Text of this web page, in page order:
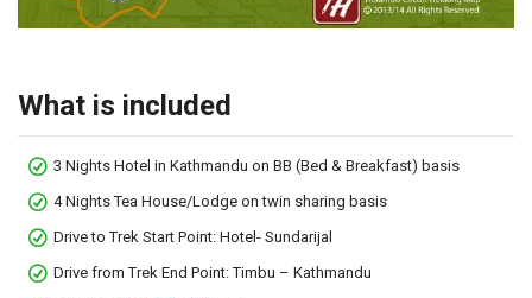
What is included
3 Nights Hotel in Kathmandu on BB (Bed & Breakfast) basis
4 Nights Tea House/Lodge on twin sharing basis
Drive to Trek Start Point: Hotel- Sundarijal
Drive from Trek End Point: Timbu – Kathmandu